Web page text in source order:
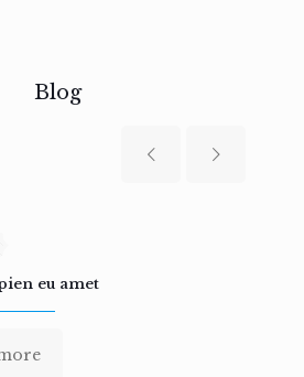
Blog
eu amet